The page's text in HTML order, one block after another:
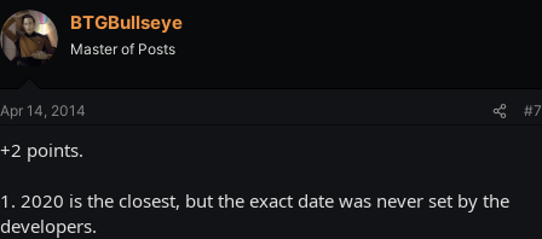
BTGBullseye
Master of Posts
Apr 14, 2014 #7
+2 points.
1. 2020 is the closest, but the exact date was never set by the
developers.